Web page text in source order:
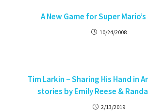
A New Game for Super
10/24/2008
Tim Larkin – Sharing His Hand in
stories by Emily Reese &
2/13/2019